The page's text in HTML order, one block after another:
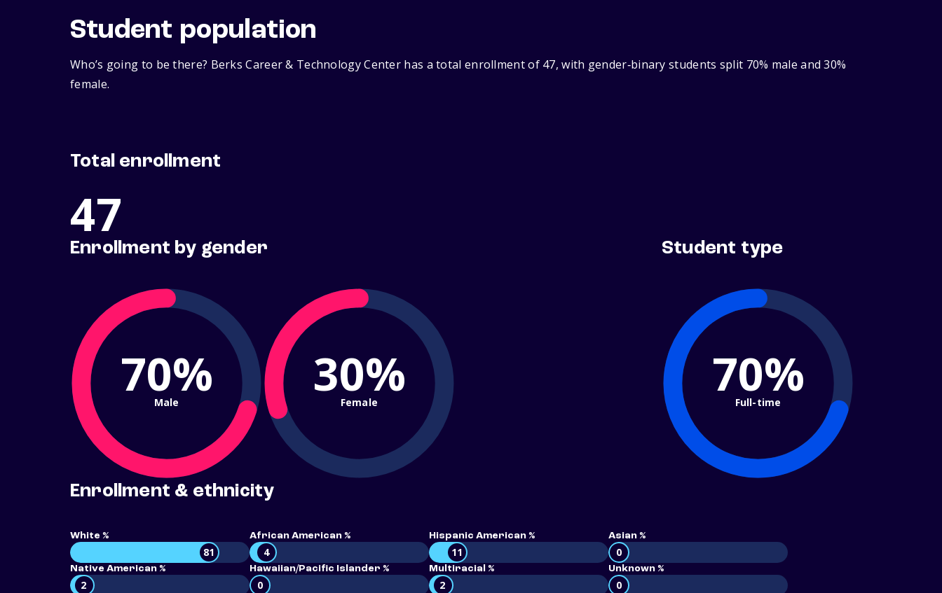
Student population
Who’s going to be there? Berks Career & Technology Center has a total enrollment of 47, with gender‑binary students split 70% male and 30%
female.
Total enrollment
47
Enrollment by gender
70%
Male 30%
Female
Student type
70%
Full-time
Enrollment & ethnicity
White %
81
African American %
4
Hispanic American %
11
Asian %
0
Native American %
2
Hawaiian/Pacific Islander %
0
Multiracial %
2
Unknown %
0